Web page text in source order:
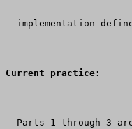
implementation-
Current practice:
Parts 1 through 3